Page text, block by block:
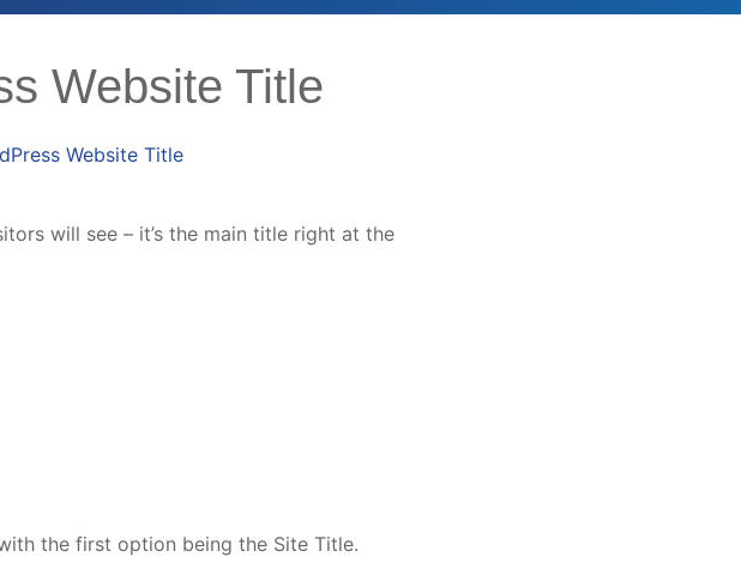
Website Title
Website Title
will see – it’s the main title right at the
the first option being the Site Title.